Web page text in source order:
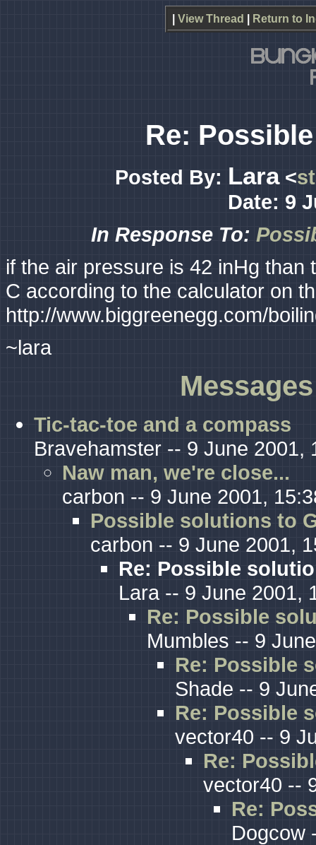
View Thread Return to
Re:
Posted By: Lara<
Date: 9
In Response To:
if the air pressure is 42 inHg than
C according to the calculator on
http://www.biggreenegg.com/
~lara
Tic-tac-toe and a compass
Bravehamster -- 9 June 2001,
Naw man, we're close...
carbon -- 9 June 2001,
Possible solutions to
carbon -- 9 June 2001,
Re: Possible
Lara -- 9 June 2001,
Re: Possible
Mumbles -- 9
Re: Possible
Shade -- 9
Re: Possible
vector40 -- 9
Re:
vector40 --
Re:
Dogcow